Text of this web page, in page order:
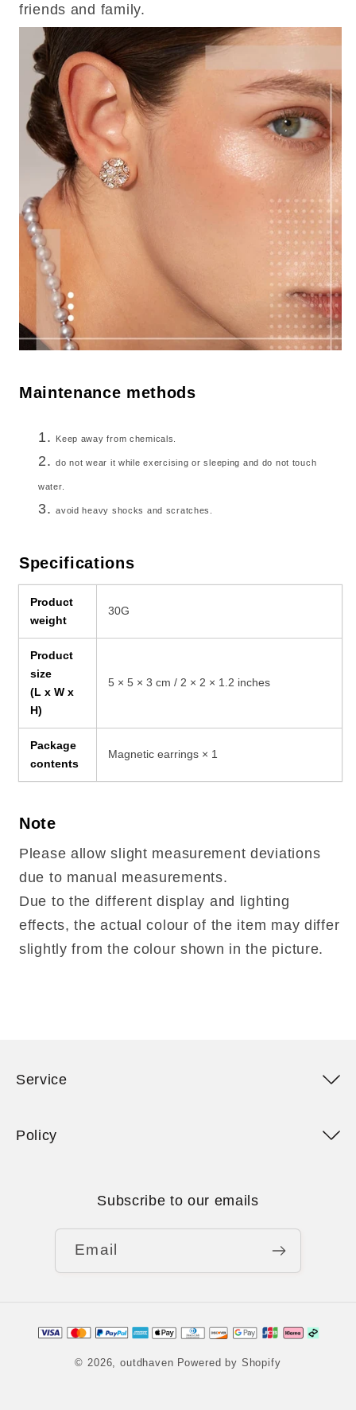
friends and family.
Maintenance methods
Keep away from chemicals.
do not wear it while exercising or sleeping and do not touch
water.
avoid heavy shocks and scratches.
Specifications
Product
weight
30G
Product
size
(L x W x
H)
5 × 5 × 3 cm / 2 × 2 × 1.2 inches
Package
contents
Magnetic earrings × 1
Note
Please allow slight measurement deviations
due to manual measurements.
Due to the different display and lighting
effects, the actual colour of the item may differ
slightly from the colour shown in the picture.
Service
Policy
Subscribe to our emails
Email
Payment
© 2026,outdhaven Powered by Shopify